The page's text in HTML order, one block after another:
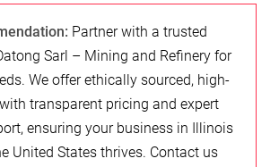
Partner with a trusted
Sarl – Mining and Refinery for
We offer ethically sourced, high-
transparent pricing and expert
ensuring your business in Illinois
United States thrives. Contact us